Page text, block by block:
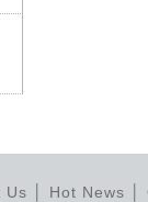
Us Hot News